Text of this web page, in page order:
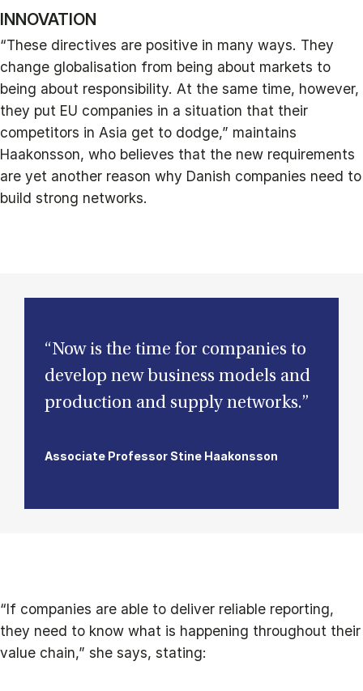
INNOVATION
“These directives are positive in many ways. They
change globalisation from being about markets to
being about responsibility. At the same time, however,
they put EU companies in a situation that their
competitors in Asia get to dodge,” maintains
Haakonsson, who believes that the new requirements
are yet another reason why Danish companies need to
build strong networks.
“Now is the time for companies to
develop new business models and
production and supply networks.”
Associate Professor Stine Haakonsson
“If companies are able to deliver reliable reporting,
they need to know what is happening throughout their
value chain,” she says, stating: